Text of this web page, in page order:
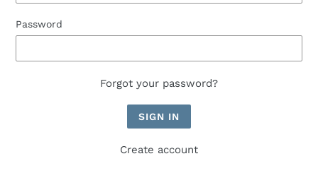
Password
Forgot your password?
Create account